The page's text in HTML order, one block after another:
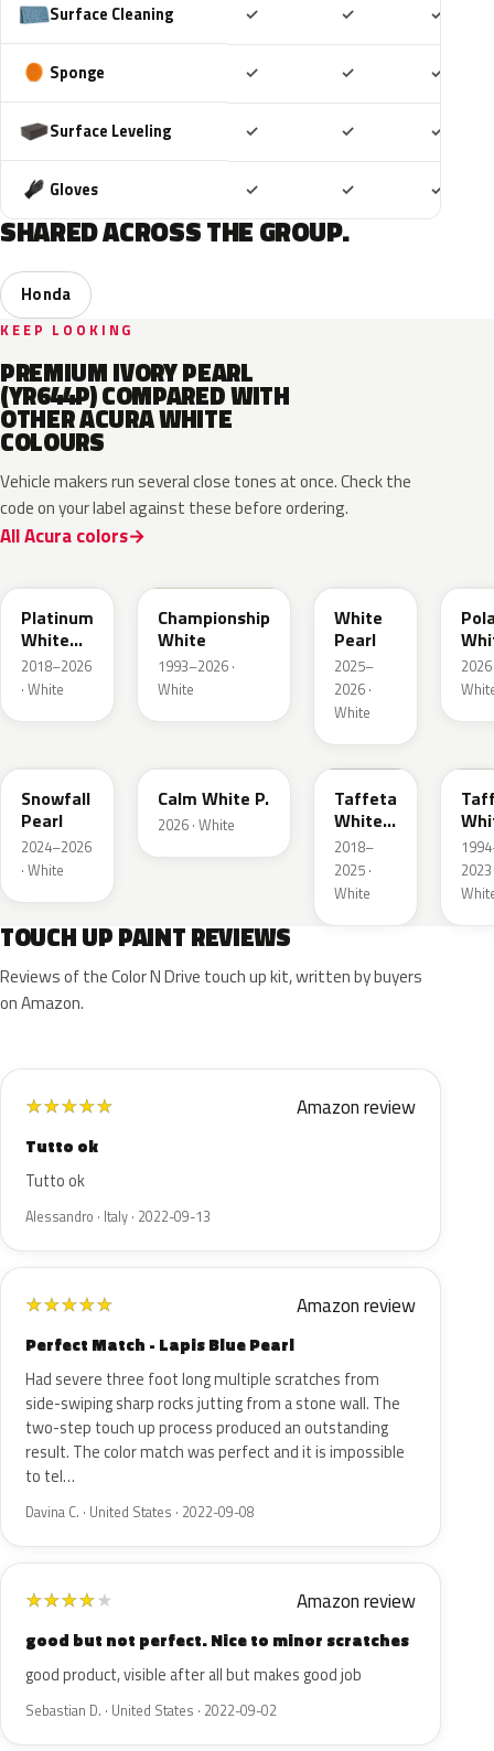
Surface Cleaning ✓ ✓ ✓
Sponge ✓ ✓ ✓
Surface Leveling ✓ ✓ ✓
Gloves ✓ ✓ ✓
SHARED ACROSS THE GROUP.
Honda
KEEP LOOKING
PREMIUM IVORY PEARL
(YR644P) COMPARED WITH
OTHER ACURA WHITE
COLOURS
Vehicle makers run several close tones at once. Check the
code on your label against these before ordering.
All Acura colors
Platinum
White
Pearl
2018–2026
· White
Championship
White
1993–2026 ·
White
White
Pearl
2025–
2026 ·
White
1
2026
Snowfall
Pearl
2024–2026
· White
Calm White P.
2026 · White
NH906
Taffeta
White
III
2018–
2025 ·
White
2023
TOUCH UP PAINT REVIEWS
Reviews of the Color N Drive touch up kit, written by buyers
on Amazon.
★★★★★ Amazon review
Tutto ok
Tutto ok
Alessandro · Italy · 2022-09-13
★★★★★ Amazon review
Perfect Match - Lapis Blue Pearl
Had severe three foot long multiple scratches from
side-swiping sharp rocks jutting from a stone wall. The
two-step touch up process produced an outstanding
result. The color match was perfect and it is impossible
to tel…
Davina C. · United States · 2022-09-08
★★★★★ Amazon review
good but not perfect. Nice to minor scratches
good product, visible after all but makes good job
Sebastian D. · United States · 2022-09-02